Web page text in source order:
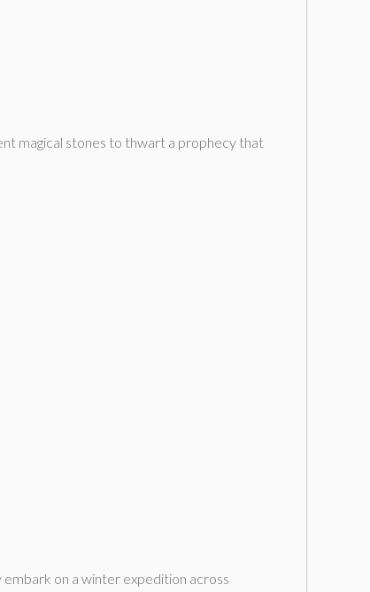
magical stones to thwart a prophecy that
on a winter expedition across